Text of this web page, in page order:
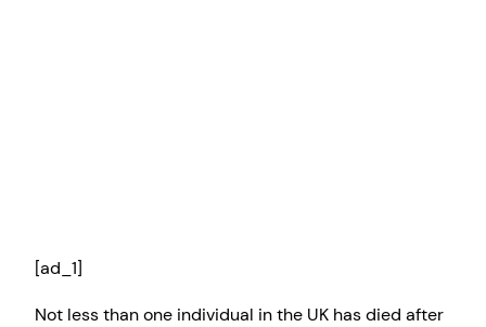
[ad_1]
Not less than one individual in the UK has died after